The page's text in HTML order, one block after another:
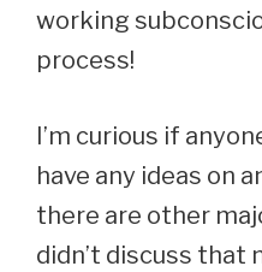
working
process!
I’m curious if
have any ideas on
there are other
didn’t discuss that